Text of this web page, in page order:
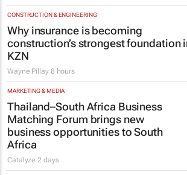
CONSTRUCTION & ENGINEERING
Why insurance is becoming
construction’s strongest foundation
KZN
Wayne Pillay 8 hours
MARKETING & MEDIA
Thailand–South Africa Business
Matching Forum brings new
business opportunities to South
Africa
Catalyze 2 days